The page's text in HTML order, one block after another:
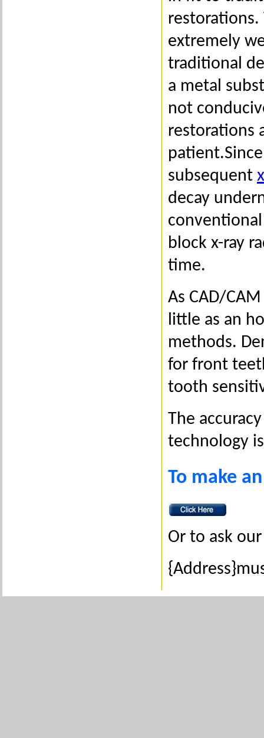
extremely
traditional
a metal
not
restorations
subsequent
decay
block x-ray
time.
As CAD/
little as an
methods.
for front
tooth
The
technology
To make
Or to ask